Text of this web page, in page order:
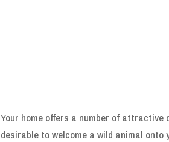
Your home offers a number of
desirable to welcome a wild animal